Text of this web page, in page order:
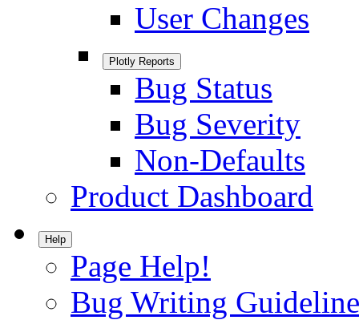
User Changes
Plotly Reports
Bug Status
Bug Severity
Non-Defaults
Product Dashboard
Help
Page Help!
Bug Writing